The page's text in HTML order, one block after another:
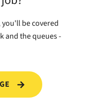
be covered
and the queues -